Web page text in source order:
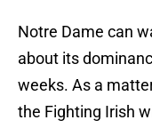
Notre Dame can
about its
weeks. As a
the Fighting Irish